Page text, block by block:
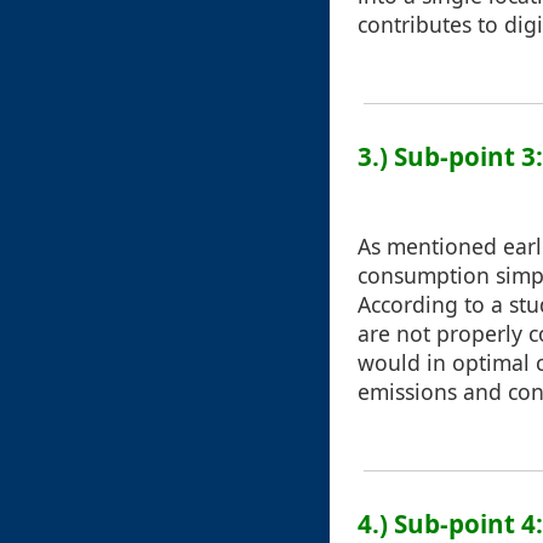
contributes to
3.) Sub-point
As mentioned
consumption
According to a
are not properly
would in optimal
emissions and
4.) Sub-point